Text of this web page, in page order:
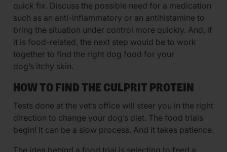
quick fix. Discuss the possible need for a medication
such as an anti-inflammatory or an antihistamine to
bring the situation under control more quickly. And, if
it is food-related, the next step would be to work
together to find the right dog food for your
dog’s itchy skin.
HOW TO FIND THE CULPRIT PROTEIN
Tests done at the vet’s office will steer you in the right
direction to change your dog’s diet. The food trials
begin! It can be a slow process. And it takes patience.